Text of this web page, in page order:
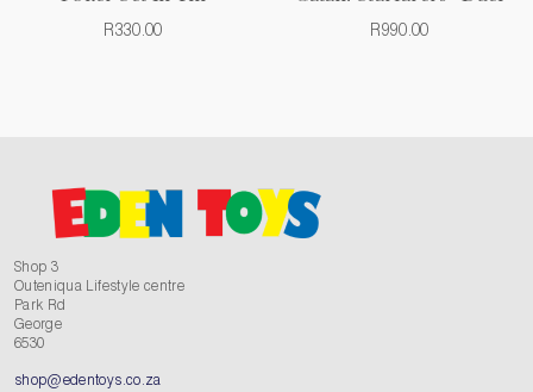
R330.00 R990.00
Shop 3
Outeniqua Lifestyle centre
Park Rd
George
6530
shop@edentoys.co.za